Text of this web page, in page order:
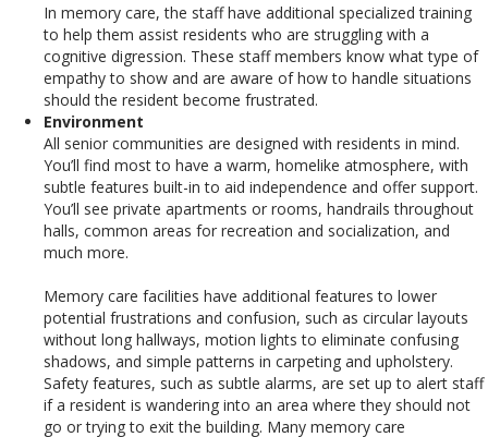
In memory care, the staff have additional specialized training
to help them assist residents who are struggling with a
cognitive digression. These staff members know what type of
empathy to show and are aware of how to handle situations
should the resident become frustrated.
Environment
All senior communities are designed with residents in mind.
You’ll find most to have a warm, homelike atmosphere, with
subtle features built-in to aid independence and offer support.
You’ll see private apartments or rooms, handrails throughout
halls, common areas for recreation and socialization, and
much more.
Memory care facilities have additional features to lower
potential frustrations and confusion, such as circular layouts
without long hallways, motion lights to eliminate confusing
shadows, and simple patterns in carpeting and upholstery.
Safety features, such as subtle alarms, are set up to alert staff
if a resident is wandering into an area where they should not
go or trying to exit the building. Many memory care